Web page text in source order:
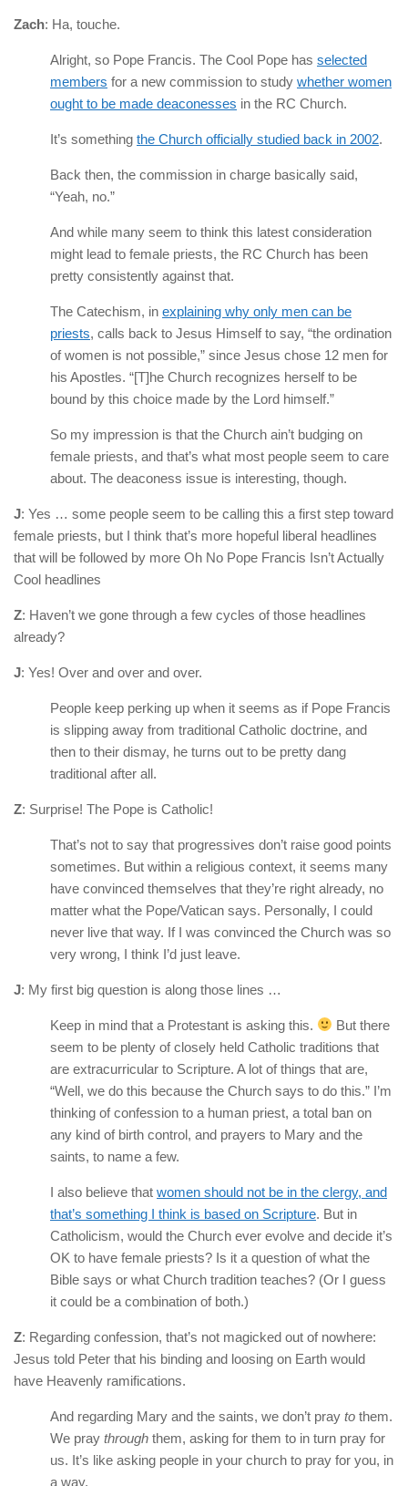
Zach: Ha, touche.
Alright, so Pope Francis. The Cool Pope has selected
members for a new commission to study whether women
ought to be made deaconesses in the RC Church.
It’s something the Church officially studied back in 2002.
Back then, the commission in charge basically said,
“Yeah, no.”
And while many seem to think this latest consideration
might lead to female priests, the RC Church has been
pretty consistently against that.
The Catechism, in explaining why only men can be
priests, calls back to Jesus Himself to say, “the ordination
of women is not possible,” since Jesus chose 12 men for
his Apostles. “[T]he Church recognizes herself to be
bound by this choice made by the Lord himself.”
So my impression is that the Church ain’t budging on
female priests, and that’s what most people seem to care
about. The deaconess issue is interesting, though.
J: Yes … some people seem to be calling this a first step toward
female priests, but I think that’s more hopeful liberal headlines
that will be followed by more Oh No Pope Francis Isn’t Actually
Cool headlines
Z: Haven’t we gone through a few cycles of those headlines
already?
J: Yes! Over and over and over.
People keep perking up when it seems as if Pope Francis
is slipping away from traditional Catholic doctrine, and
then to their dismay, he turns out to be pretty dang
traditional after all.
Z: Surprise! The Pope is Catholic!
That’s not to say that progressives don’t raise good points
sometimes. But within a religious context, it seems many
have convinced themselves that they’re right already, no
matter what the Pope/Vatican says. Personally, I could
never live that way. If I was convinced the Church was so
very wrong, I think I’d just leave.
J: My first big question is along those lines …
Keep in mind that a Protestant is asking this.
But there
seem to be plenty of closely held Catholic traditions that
are extracurricular to Scripture. A lot of things that are,
“Well, we do this because the Church says to do this.” I’m
thinking of confession to a human priest, a total ban on
any kind of birth control, and prayers to Mary and the
saints, to name a few.
I also believe that women should not be in the clergy, and
that’s something I think is based on Scripture. But in
Catholicism, would the Church ever evolve and decide it’s
OK to have female priests? Is it a question of what the
Bible says or what Church tradition teaches? (Or I guess
it could be a combination of both.)
Z: Regarding confession, that’s not magicked out of nowhere:
Jesus told Peter that his binding and loosing on Earth would
have Heavenly ramifications.
And regarding Mary and the saints, we don’t pray to them.
We pray through them, asking for them to in turn pray for
us. It’s like asking people in your church to pray for you, in
a way.